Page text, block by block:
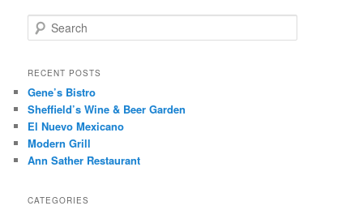
e
r
h
RECENT POSTS
Gene’s Bistro
Sheffield’s Wine & Beer Garden
El Nuevo Mexicano
Modern Grill
Ann Sather Restaurant
CATEGORIES